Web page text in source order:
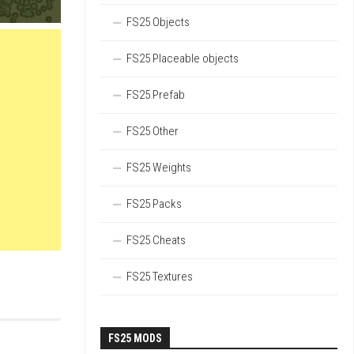
FS25 Objects
FS25 Placeable objects
FS25 Prefab
FS25 Other
FS25 Weights
FS25 Packs
FS25 Cheats
FS25 Textures
FS25 MODS